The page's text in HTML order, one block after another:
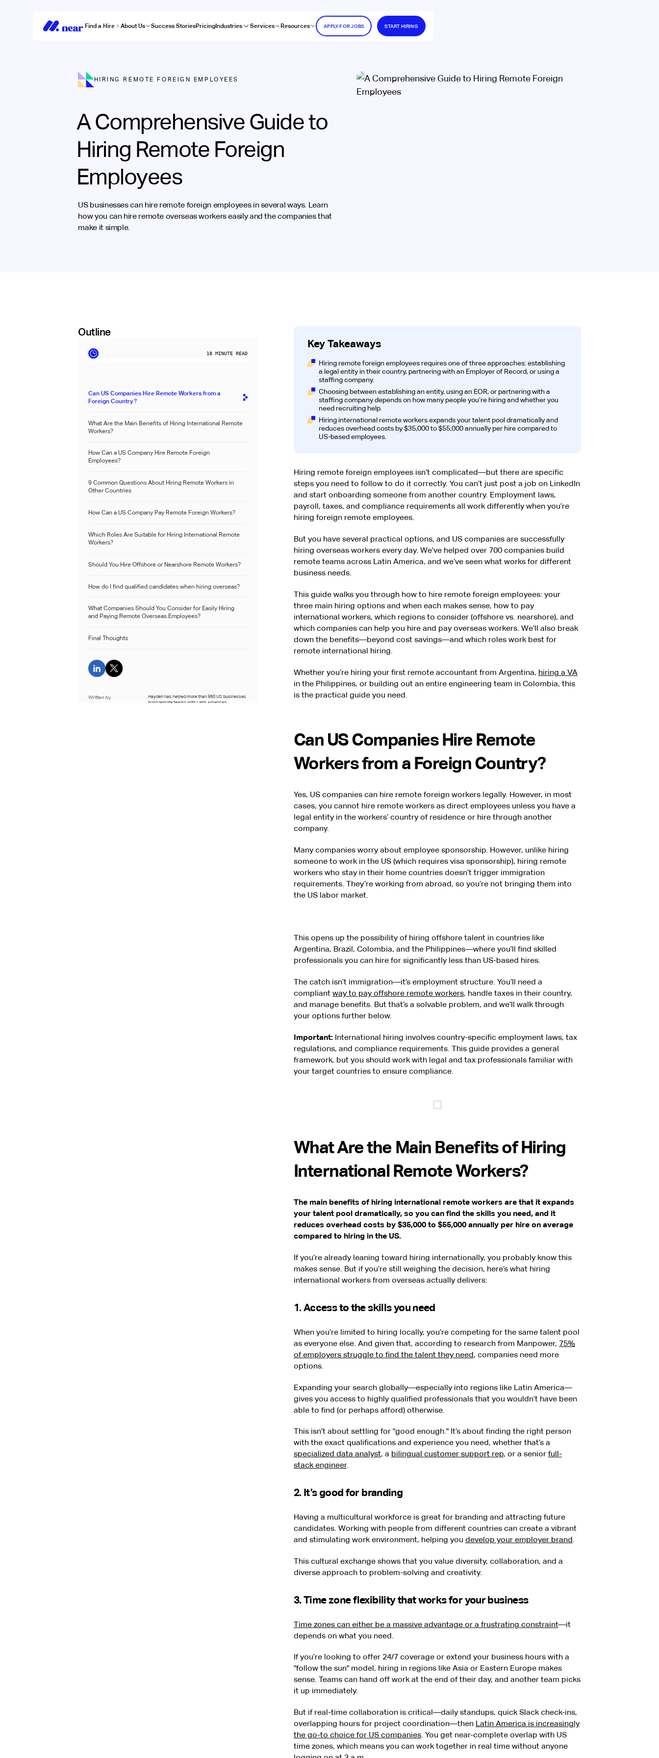
Find a Hire About Us Success StoriesPricing Industries Services Resources APPLY FOR JOBS START HIRING
HIRING REMOTE FOREIGN EMPLOYEES
A Comprehensive Guide to
Hiring Remote Foreign
Employees
US businesses can hire remote foreign employees in several ways. Learn
how you can hire remote overseas workers easily and the companies that
make it simple.
Outline
18MINUTE READ
Can US Companies Hire Remote Workers from a
Foreign Country?
What Are the Main Benefits of Hiring International Remote
Workers?
How Can a US Company Hire Remote Foreign
Employees?
9 Common Questions About Hiring Remote Workers in
Other Countries
How Can a US Company Pay Remote Foreign Workers?
Which Roles Are Suitable for Hiring International Remote
Workers?
Should You Hire Offshore or Nearshore Remote Workers?
How do I find qualified candidates when hiring overseas?
What Companies Should You Consider for Easily Hiring
and Paying Remote Overseas Employees?
Final Thoughts
Written by
Hayden has helped more than 950 US businesses
build remote teams with Latin American
Key Takeaways
Hiring remote foreign employees requires one of three approaches: establishing
a legal entity in their country, partnering with an Employer of Record, or using a
staffing company.
Choosing between establishing an entity, using an EOR, or partnering with a
staffing company depends on how many people you’re hiring and whether you
need recruiting help.
Hiring international remote workers expands your talent pool dramatically and
reduces overhead costs by $35,000 to $55,000 annually per hire compared to
US-based employees.
Hiring remote foreign employees isn’t complicated—but there are specific
steps you need to follow to do it correctly. You can’t just post a job on LinkedIn
and start onboarding someone from another country. Employment laws,
payroll, taxes, and compliance requirements all work differently when you’re
hiring foreign remote employees.
But you have several practical options, and US companies are successfully
hiring overseas workers every day. We’ve helped over 700 companies build
remote teams across Latin America, and we’ve seen what works for different
business needs.
This guide walks you through how to hire remote foreign employees: your
three main hiring options and when each makes sense, how to pay
international workers, which regions to consider (offshore vs. nearshore), and
which companies can help you hire and pay overseas workers. We’ll also break
down the benefits—beyond cost savings—and which roles work best for
remote international hiring.
Whether you’re hiring your first remote accountant from Argentina, hiring a VA
in the Philippines, or building out an entire engineering team in Colombia, this
is the practical guide you need.
Can US Companies Hire Remote
Workers from a Foreign Country?
Yes, US companies can hire remote foreign workers legally. However, in most
cases, you cannot hire remote workers as direct employees unless you have a
legal entity in the workers’ country of residence or hire through another
company.
Many companies worry about employee sponsorship. However, unlike hiring
someone to work in the US (which requires visa sponsorship), hiring remote
workers who stay in their home countries doesn’t trigger immigration
requirements. They’re working from abroad, so you’re not bringing them into
the US labor market.
This opens up the possibility of hiring offshore talent in countries like
Argentina, Brazil, Colombia, and the Philippines—where you’ll find skilled
professionals you can hire for significantly less than US-based hires.
The catch isn’t immigration—it’s employment structure. You’ll need a
compliant way to pay offshore remote workers, handle taxes in their country,
and manage benefits. But that’s a solvable problem, and we’ll walk through
your options further below.
Important:International hiring involves country-specific employment laws, tax
regulations, and compliance requirements. This guide provides a general
framework, but you should work with legal and tax professionals familiar with
your target countries to ensure compliance.
What Are the Main Benefits of Hiring
International Remote Workers?
The main benefits of hiring international remote workers are that it expands
your talent pool dramatically, so you can find the skills you need, and it
reduces overhead costs by $35,000 to $55,000 annually per hire on average
compared to hiring in the US.
If you’re already leaning toward hiring internationally, you probably know this
makes sense. But if you’re still weighing the decision, here’s what hiring
international workers from overseas actually delivers:
1. Access to the skills you need
When you’re limited to hiring locally, you’re competing for the same talent pool
as everyone else. And given that, according to research from Manpower, 75%
of employers struggle to find the talent they need, companies need more
options.
Expanding your search globally—especially into regions like Latin America—
gives you access to highly qualified professionals that you wouldn’t have been
able to find (or perhaps afford) otherwise.
This isn’t about settling for "good enough." It’s about finding the right person
with the exact qualifications and experience you need, whether that’s a
specialized data analyst, a bilingual customer support rep, or a senior full-
stack engineer.
2. It’s good for branding
Having a multicultural workforce is great for branding and attracting future
candidates. Working with people from different countries can create a vibrant
and stimulating work environment, helping you develop your employer brand
This cultural exchange shows that you value diversity, collaboration, and a
diverse approach to problem-solving and creativity.
3. Time zone flexibility that works for your business
Time zones can either be a massive advantage or a frustrating constraint—it
depends on what you need.
If you’re looking to offer 24/7 coverage or extend your business hours with a
"follow the sun" model, hiring in regions like Asia or Eastern Europe makes
sense. Teams can hand off work at the end of their day, and another team picks
it up immediately.
But if real-time collaboration is critical—daily standups, quick Slack check-ins,
overlapping hours for project coordination—then Latin America is increasingly
the go-to choice for US companies. You get near-complete overlap with US
time zones, which means you can work together in real time without anyone